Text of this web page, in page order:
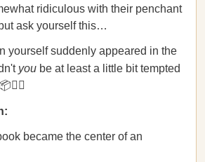
ridiculous with their penchant
ask yourself this…
yourself suddenly appeared in the
you be at least a little bit tempted
became the center of an